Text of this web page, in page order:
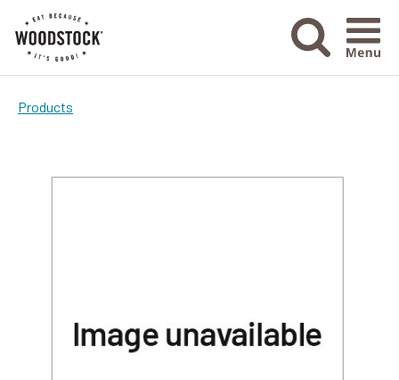
Menu
Products